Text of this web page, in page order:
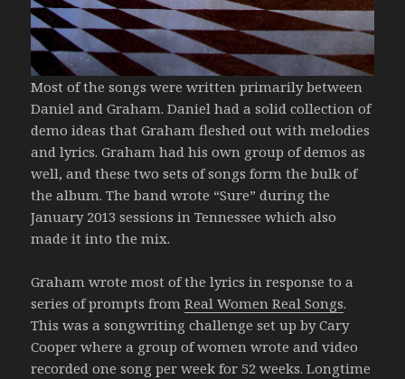
Most of the songs were written primarily between
Daniel and Graham. Daniel had a solid collection of
demo ideas that Graham fleshed out with melodies
and lyrics. Graham had his own group of demos as
well, and these two sets of songs form the bulk of
the album. The band wrote “Sure” during the
January 2013 sessions in Tennessee which also
made it into the mix.
Graham wrote most of the lyrics in response to a
series of prompts fromReal Women Real Songs.
This was a songwriting challenge set up by Cary
Cooper where a group of women wrote and video
recorded one song per week for 52 weeks. Longtime